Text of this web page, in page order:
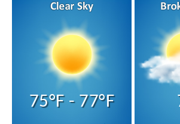
75°F - 77°F